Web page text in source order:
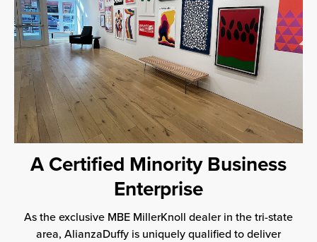
A Certified Minority Business
Enterprise
As the exclusive MBE MillerKnoll dealer in the tri-state
area, AlianzaDuffy is uniquely qualified to deliver